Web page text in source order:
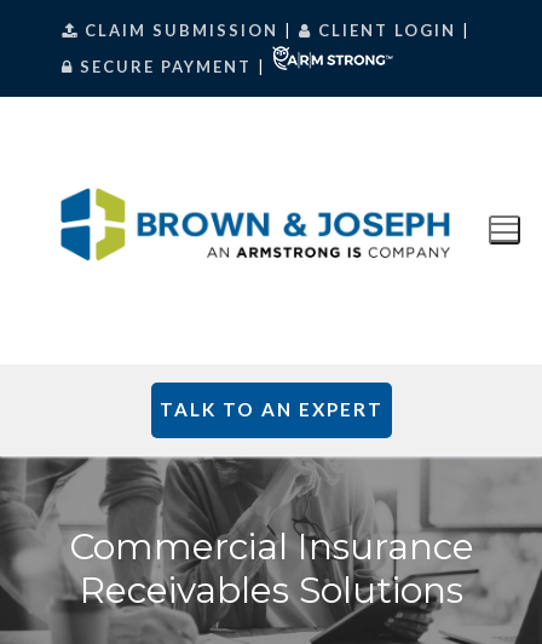
CLAIM SUBMISSION CLIENT LOGIN
SECURE PAYMENT
TALK TO AN EXPERT
About
About
Solutions
Commercial Insurance
Receivables Solutions